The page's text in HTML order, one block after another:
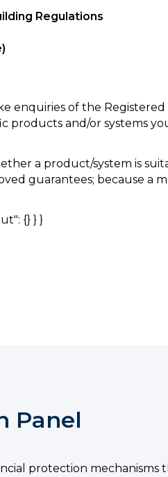
Regulations
enquiries of the
and/or systems
a product/system is
guarantees; because a
{} } }
Panel
protection